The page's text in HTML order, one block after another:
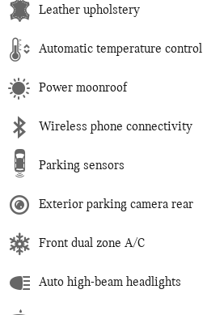
Leather upholstery
Automatic temperature control
Power moonroof
Wireless phone connectivity
Parking sensors
Exterior parking camera rear
Front dual zone A/C
Auto high-beam headlights